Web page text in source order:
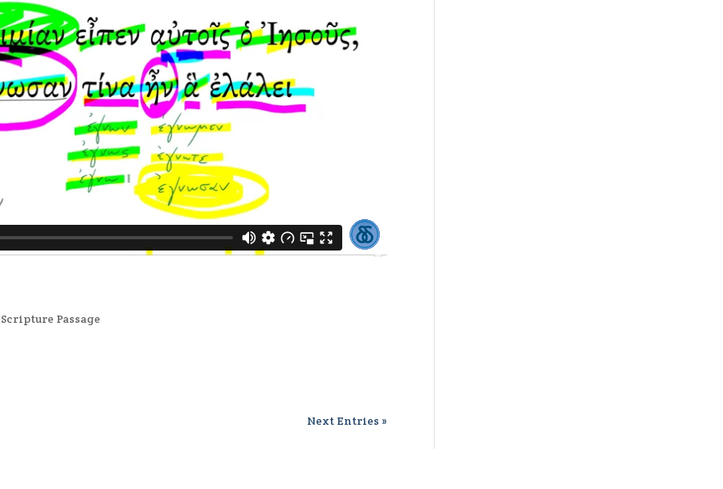
Scripture Passage
Next Entries »